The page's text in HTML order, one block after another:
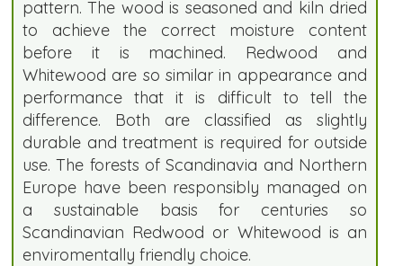
pattern. The wood is seasoned and kiln dried
to achieve the correct moisture content
before it is machined. Redwood and
Whitewood are so similar in appearance and
performance that it is difficult to tell the
difference. Both are classified as slightly
durable and treatment is required for outside
use. The forests of Scandinavia and Northern
Europe have been responsibly managed on
a sustainable basis for centuries so
Scandinavian Redwood or Whitewood is an
enviromentally friendly choice.